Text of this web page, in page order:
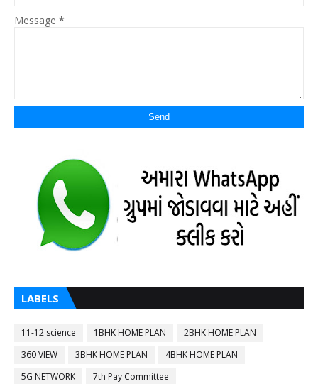
Message *
LABELS
11-12 science 1BHK HOME PLAN
2BHK HOME PLAN
360 VIEW
3BHK HOME PLAN
4BHK HOME PLAN
5G NETWORK
7th Pay Committee